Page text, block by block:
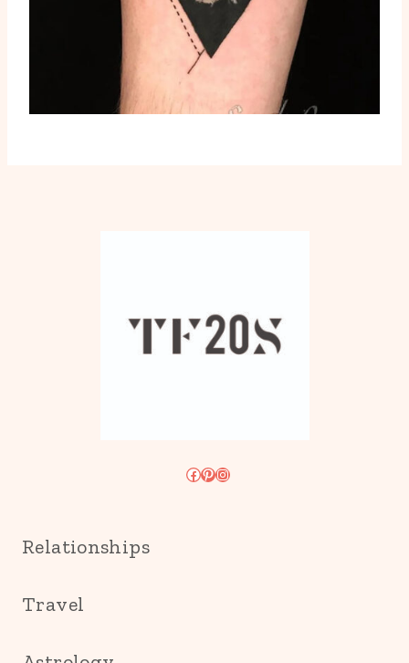
Facebook
Pinterest
Instagram
Relationships
Travel